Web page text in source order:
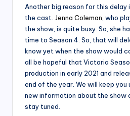
Another big reason for this delay
the cast. Jenna Coleman , who
the show, is quite busy. So, she
time to Season 4. So, that will
know yet when the show would
all be hopeful that Victoria
production in early 2021 and
end of the year. We will keep
new information about the show
stay tuned.